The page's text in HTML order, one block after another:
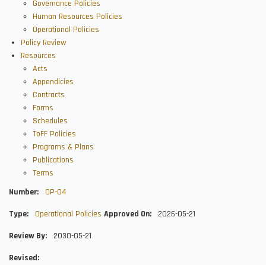
Governance Policies
Human Resources Policies
Operational Policies
Policy Review
Resources
Acts
Appendicies
Contracts
Forms
Schedules
ToFF Policies
Programs & Plans
Publications
Terms
Number
OP-04
Type Operational Policies Approved On 2026-05-21
Review By 2030-05-21
Revised